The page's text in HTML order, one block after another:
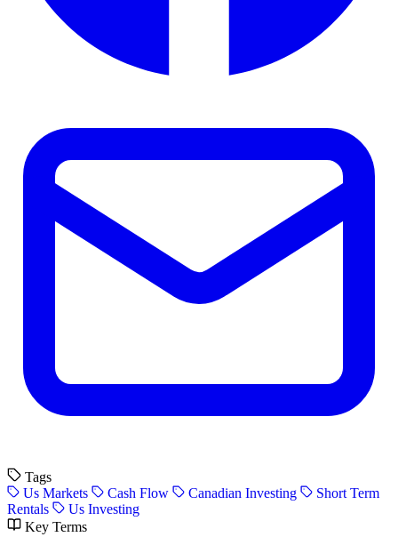
Tags
Us Markets
Cash Flow Canadian Investing
Short Term
Rentals
Us Investing
Key Terms